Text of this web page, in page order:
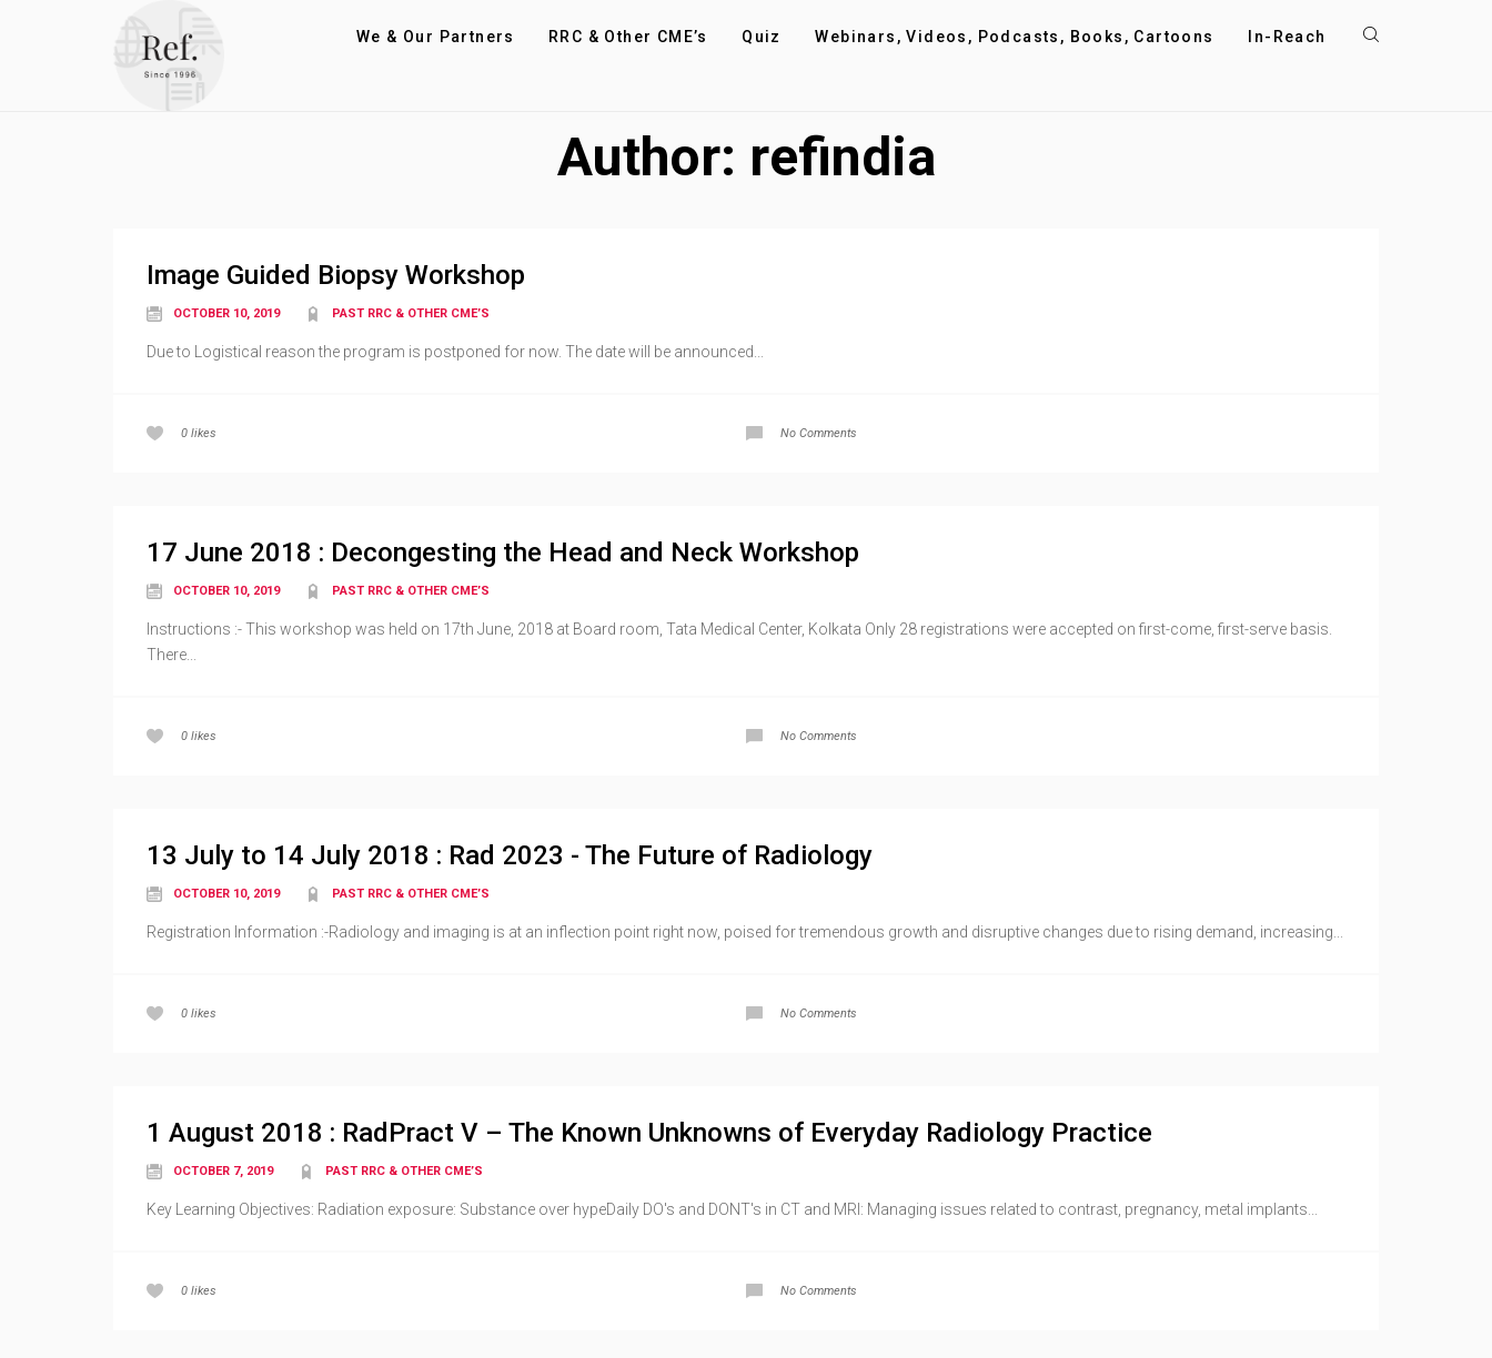
We & Our Partners RRC & Other CME’s Quiz Webinars, Videos, Podcasts, Books, Cartoons In-Reach
Author: refindia
Image Guided Biopsy Workshop
OCTOBER 10, 2019 PAST RRC & OTHER CME’S
Due to Logistical reason the program is postponed for now. The date will be announced...
0 likes No Comments
17 June 2018 : Decongesting the Head and Neck Workshop
OCTOBER 10, 2019 PAST RRC & OTHER CME’S
Instructions :- This workshop was held on 17th June, 2018 at Board room, Tata Medical Center, Kolkata Only 28 registrations were accepted on first-come, first-serve basis.
There...
0 likes No Comments
13 July to 14 July 2018 : Rad 2023 - The Future of Radiology
OCTOBER 10, 2019 PAST RRC & OTHER CME’S
Registration Information :-Radiology and imaging is at an inflection point right now, poised for tremendous growth and disruptive changes due to rising demand, increasing...
0 likes No Comments
1 August 2018 : RadPract V – The Known Unknowns of Everyday Radiology Practice
OCTOBER 7, 2019 PAST RRC & OTHER CME’S
Key Learning Objectives: Radiation exposure: Substance over hypeDaily DO's and DONT's in CT and MRI: Managing issues related to contrast, pregnancy, metal implants...
0 likes No Comments